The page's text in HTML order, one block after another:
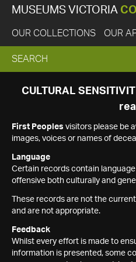
MUSEUMS VICTORIA
OUR COLLECTIONS OUR
EXPAND
SEARCH
SEARCH
CULTURAL
First Peoples visitors please be
images, voices or names of
Language
Certain records contain
offensive both culturally and
These records are not the
and are not appropriate.
Feedback
Whilst every effort is made to
information is presented, some